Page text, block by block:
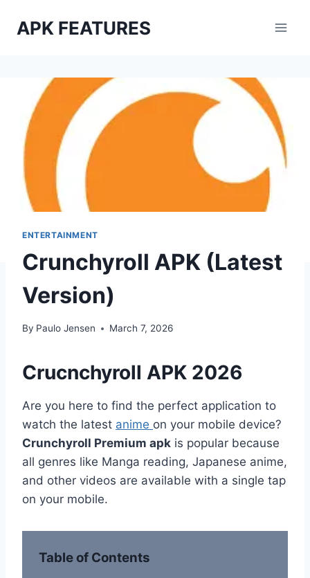
APK FEATURES
ENTERTAINMENT
Crunchyroll APK (Latest
Version)
By Paulo Jensen March 7, 2026
Crucnchyroll APK 2026
Are you here to find the perfect application to
watch the latest anime on your mobile device?
Crunchyroll Premium apk is popular because
all genres like Manga reading, Japanese anime,
and other videos are available with a single tap
on your mobile.
Table of Contents